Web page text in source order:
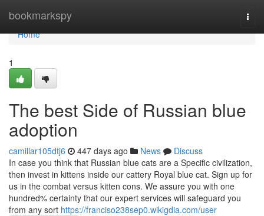
bookmarkspy
Home
Home
1
The best Side of Russian blue
adoption
camillar105dtj6 447 days ago News
Discuss
In case you think that Russian blue cats are a Specific civilization,
then invest in kittens inside our cattery Royal blue cat. Sign up for
us in the combat versus kitten cons. We assure you with one
hundred% certainty that our expert services will safeguard you
from any sort https://franciso238sep0.wikigdia.com/user